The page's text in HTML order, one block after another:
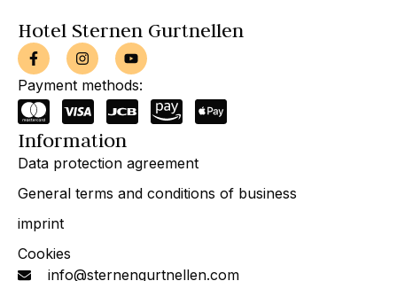
Hotel Sternen Gurtnellen
Payment methods:
Information
Data protection agreement
General terms and conditions of business
imprint
Cookies
info@sternengurtnellen.com